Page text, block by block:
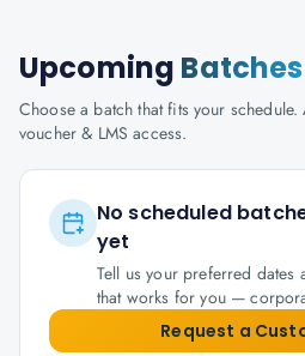
Upcoming Batches
Choose a batch that fits your
voucher & LMS access.
No scheduled
yet
Tell us your preferred dates
that works for you —
Request a